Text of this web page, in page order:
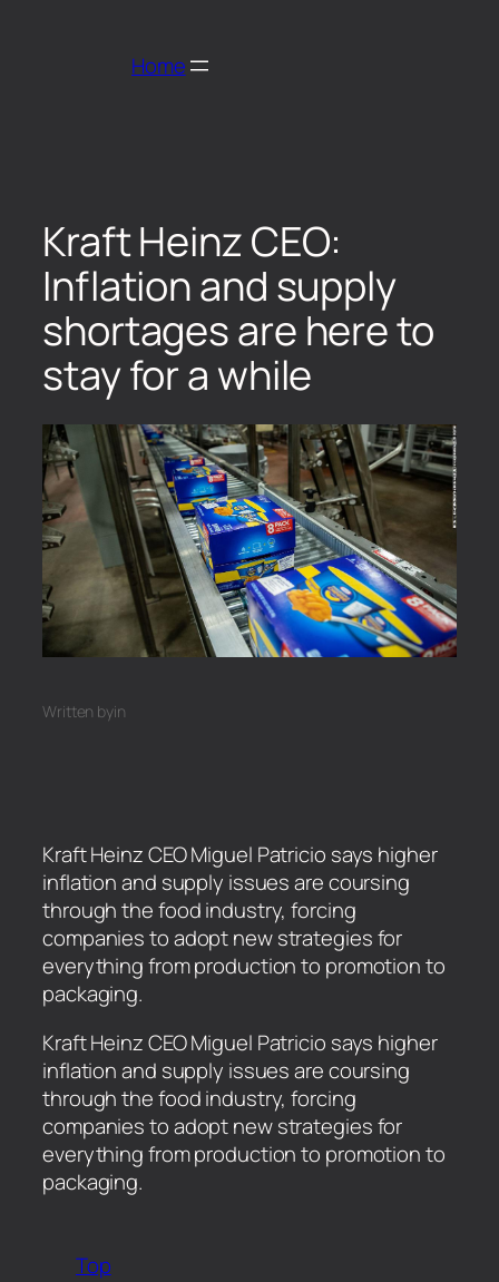
Home
Kraft Heinz CEO:
Inflation and supply
shortages are here to
stay for a while
Written byin
Kraft Heinz CEO Miguel Patricio says higher
inflation and supply issues are coursing
through the food industry, forcing
companies to adopt new strategies for
everything from production to promotion to
packaging.
​Kraft Heinz CEO Miguel Patricio says higher
inflation and supply issues are coursing
through the food industry, forcing
companies to adopt new strategies for
everything from production to promotion to
packaging.
Top